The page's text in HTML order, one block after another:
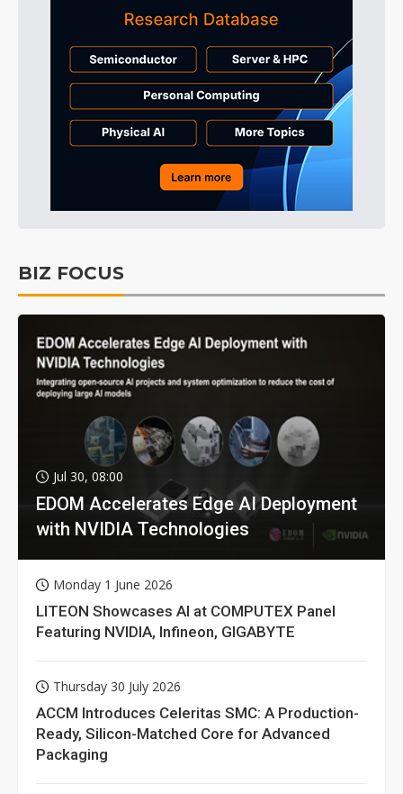
BIZ FOCUS
Jul 30, 08:00
EDOM Accelerates Edge AI Deployment
with NVIDIA Technologies
Monday 1 June 2026
LITEON Showcases AI at COMPUTEX Panel
Featuring NVIDIA, Infineon, GIGABYTE
Thursday 30 July 2026
ACCM Introduces Celeritas SMC: A Production-
Ready, Silicon-Matched Core for Advanced
Packaging